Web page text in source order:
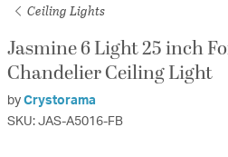
Ceiling Lights
Jasmine 6 Light 25 inch
Chandelier Ceiling Light
by Crystorama
SKU: JAS-A5016-FB